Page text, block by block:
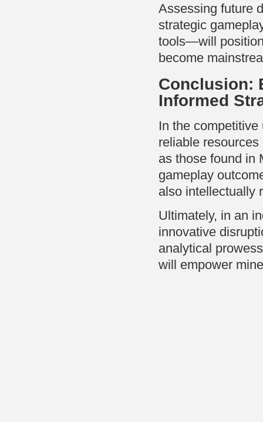
Assessing future
strategic
tools—will
become
Conclusion:
Informed
In the
reliable
as those found in
gameplay
also intellectually
Ultimately, in an
innovative
analytical
will empower